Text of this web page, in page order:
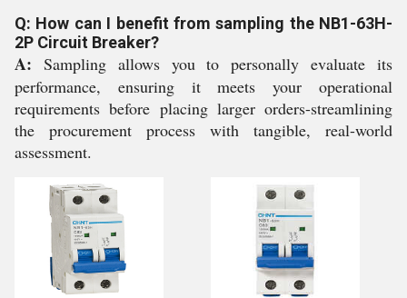
Q: How can I benefit from sampling the NB1-63H-
2P Circuit Breaker?
A: Sampling allows you to personally evaluate its
performance, ensuring it meets your operational
requirements before placing larger orders-streamlining
the procurement process with tangible, real-world
assessment.